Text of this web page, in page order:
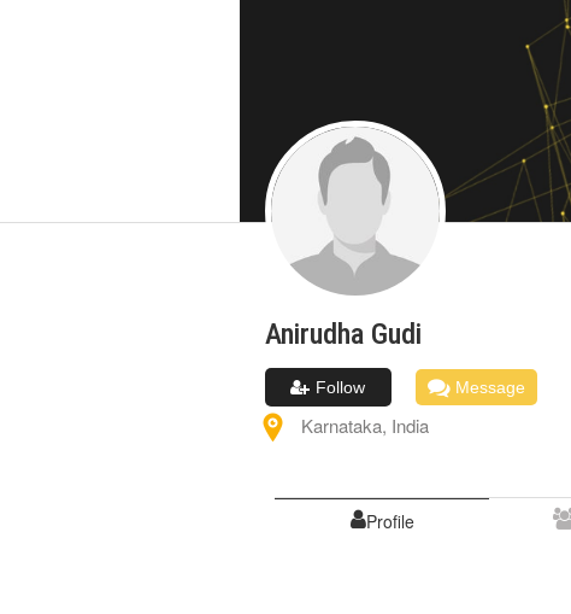
Anirudha Gudi
Follow Message
Karnataka, India
Profile